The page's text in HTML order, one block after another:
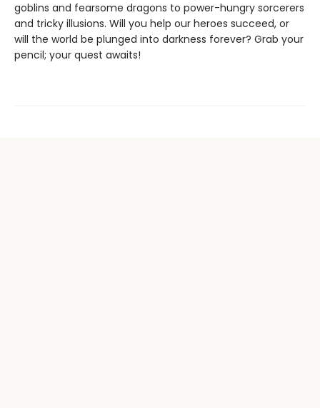
goblins and fearsome dragons to power-hungry sorcerers
and tricky illusions. Will you help our heroes succeed, or
will the world be plunged into darkness forever? Grab your
pencil; your quest awaits!